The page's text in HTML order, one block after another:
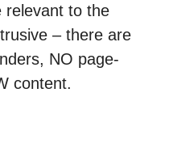
relevant to the
– there are
NO page-
content.